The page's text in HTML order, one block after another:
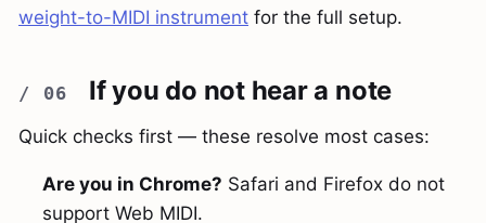
weight-to-MIDI instrument for the full setup.
If you do not hear a note
Quick checks first — these resolve most cases:
Are you in Chrome? Safari and Firefox do not
support Web MIDI.